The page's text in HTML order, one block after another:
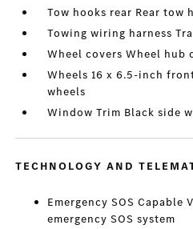
Tow hooks rear Rear tow
Towing wiring harness
Wheel covers Wheel hub
Wheels 16 x 6.5-inch
wheels
Window Trim Black side
TECHNOLOGY AND
Emergency SOS Capable
emergency SOS system